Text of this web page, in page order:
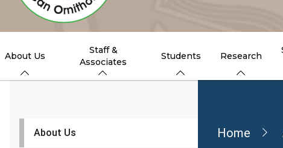
About Us
Staff &
Associates
Students Research
About Us Home